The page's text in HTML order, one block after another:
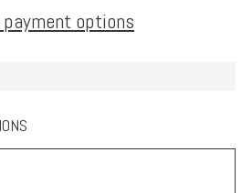
payment options